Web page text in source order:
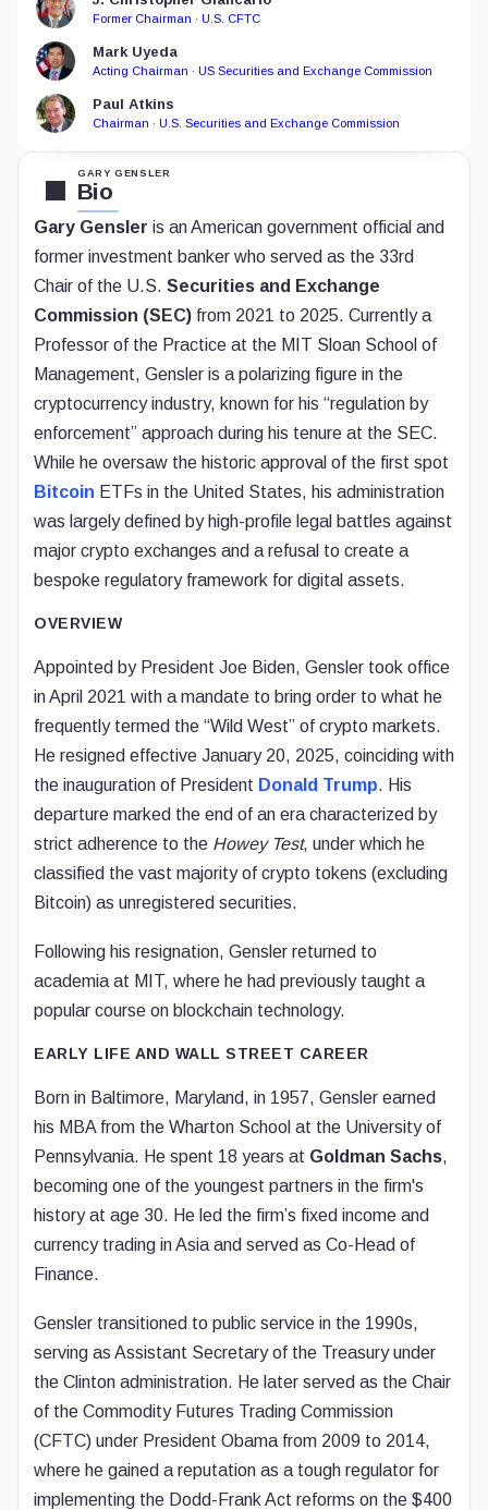
GARY GENSLER
Bio
Gary Gensler is an American government official and
former investment banker who served as the 33rd
Chair of the U.S. Securities and Exchange
Commission (SEC) from 2021 to 2025. Currently a
Professor of the Practice at the MIT Sloan School of
Management, Gensler is a polarizing figure in the
cryptocurrency industry, known for his “regulation by
enforcement” approach during his tenure at the SEC.
While he oversaw the historic approval of the first spot
Bitcoin ETFs in the United States, his administration
was largely defined by high-profile legal battles against
major crypto exchanges and a refusal to create a
bespoke regulatory framework for digital assets.
OVERVIEW
Appointed by President Joe Biden, Gensler took office
in April 2021 with a mandate to bring order to what he
frequently termed the “Wild West” of crypto markets.
He resigned effective January 20, 2025, coinciding with
the inauguration of President Donald Trump. His
departure marked the end of an era characterized by
strict adherence to the Howey Test, under which he
classified the vast majority of crypto tokens (excluding
Bitcoin) as unregistered securities.
Following his resignation, Gensler returned to
academia at MIT, where he had previously taught a
popular course on blockchain technology.
EARLY LIFE AND WALL STREET CAREER
Born in Baltimore, Maryland, in 1957, Gensler earned
his MBA from the Wharton School at the University of
Pennsylvania. He spent 18 years at Goldman Sachs,
becoming one of the youngest partners in the firm's
history at age 30. He led the firm’s fixed income and
currency trading in Asia and served as Co-Head of
Finance.
Gensler transitioned to public service in the 1990s,
serving as Assistant Secretary of the Treasury under
the Clinton administration. He later served as the Chair
of the Commodity Futures Trading Commission
(CFTC) under President Obama from 2009 to 2014,
where he gained a reputation as a tough regulator for
implementing the Dodd-Frank Act reforms on the $400
Former Chairman · U.S. CFTC
Mark Uyeda
Acting Chairman · US Securities and Exchange Commission
Paul Atkins
Chairman · U.S. Securities and Exchange Commission